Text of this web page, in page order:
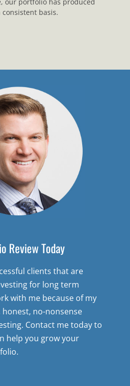
basis.
Review Today
clients that are
for long term
with me because of my
no-nonsense
Contact me today to
help you grow your